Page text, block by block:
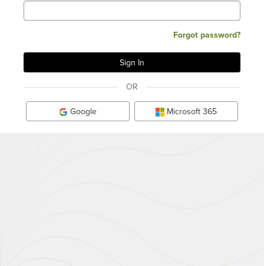
Forgot password?
OR
Google Microsoft 365